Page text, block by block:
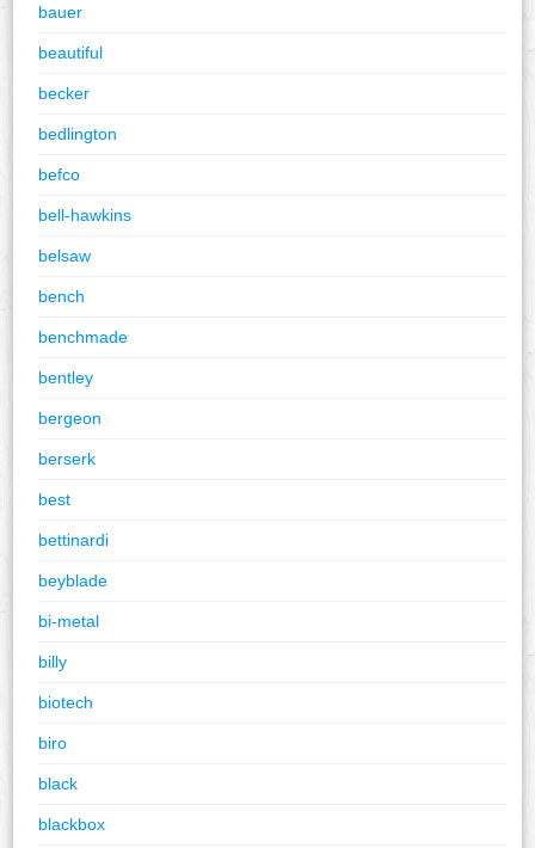
bauer
beautiful
becker
bedlington
befco
bell-hawkins
belsaw
bench
benchmade
bentley
bergeon
berserk
best
bettinardi
beyblade
bi-metal
billy
biotech
biro
black
blackbox